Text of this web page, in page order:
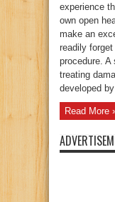
experience
own open
make an
readily
procedure. A
treating
developed
Read More